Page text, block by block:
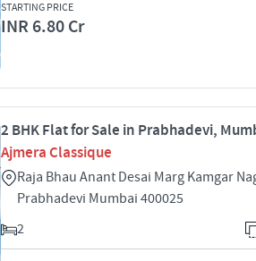
STARTING PRICE
INR 6.80 Cr
2 BHK Flat for Sale in Prabhadevi,
Ajmera Classique
Raja Bhau Anant Desai Marg Kamgar
Prabhadevi Mumbai 400025
2